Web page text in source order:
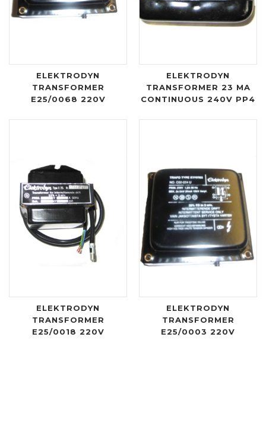
ELEKTRODYN
TRANSFORMER
E25/0068 220V
ELEKTRODYN
TRANSFORMER 23 MA
CONTINUOUS 240V PP4
ELEKTRODYN
TRANSFORMER
E25/0018 220V
ELEKTRODYN
TRANSFORMER
E25/0003 220V